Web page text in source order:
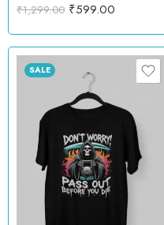
₹1,299.00 ₹599.00
SALE